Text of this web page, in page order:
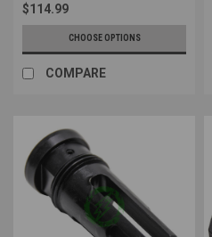
$114.99
CHOOSE OPTIONS
COMPARE